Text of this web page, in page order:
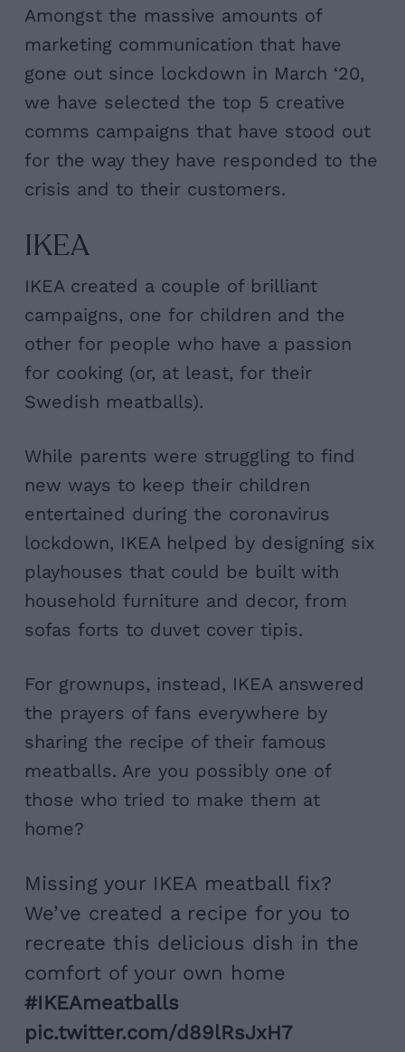
Amongst the massive amounts of
marketing communication that have
gone out since lockdown in March ‘20,
we have selected the top 5 creative
comms campaigns that have stood out
for the way they have responded to the
crisis and to their customers.
IKEA
IKEA created a couple of brilliant
campaigns, one for children and the
other for people who have a passion
for cooking (or, at least, for their
Swedish meatballs).
While parents were struggling to find
new ways to keep their children
entertained during the coronavirus
lockdown, IKEA helped by designing six
playhouses that could be built with
household furniture and decor, from
sofas forts to duvet cover tipis.
For grownups, instead, IKEA answered
the prayers of fans everywhere by
sharing the recipe of their famous
meatballs. Are you possibly one of
those who tried to make them at
home?
Missing your IKEA meatball fix?
We’ve created a recipe for you to
recreate this delicious dish in the
comfort of your own home
#IKEAmeatballs
pic.twitter.com/d89lRsJxH7